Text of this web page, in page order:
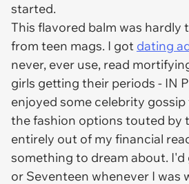
started.
This flavored balm was hardly
from teen mags. I got dating
never, ever use, read
girls getting their periods - IN
enjoyed some celebrity
the fashion options touted by
entirely out of my financial
something to dream about. I'd
or Seventeen whenever I was